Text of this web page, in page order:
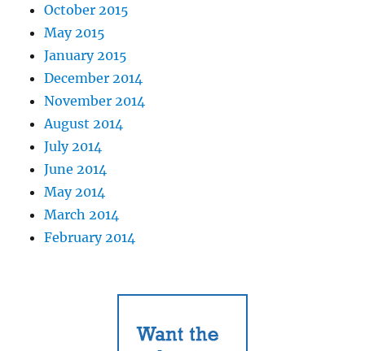
October 2015
May 2015
January 2015
December 2014
November 2014
August 2014
July 2014
June 2014
May 2014
March 2014
February 2014